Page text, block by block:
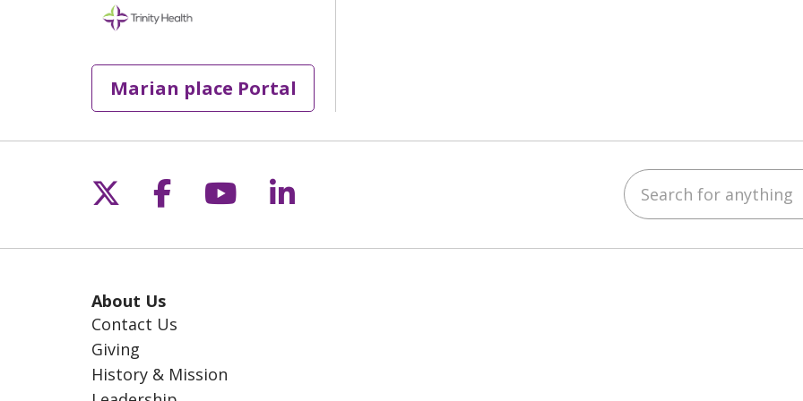
Marian place Portal
Follow us on X
Follow us on Facebook
Follow us on YouTube
Follow us on LinkedIn Search for anything
About Us
Contact Us
Giving
History & Mission